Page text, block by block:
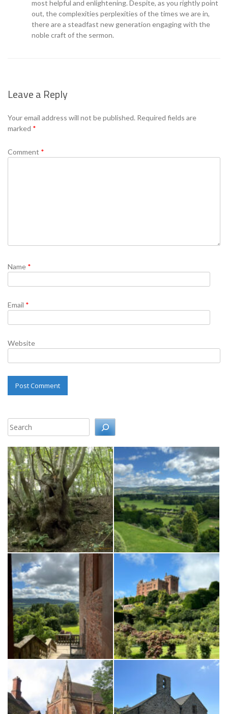
most helpful and enlightening. Despite, as you rightly point
out, the complexities perplexities of the times we are in,
there are a steadfast new generation engaging with the
noble craft of the sermon.
Leave a Reply
Your email address will not be published. Required fields are
marked *
Comment *
Name *
Email *
Website